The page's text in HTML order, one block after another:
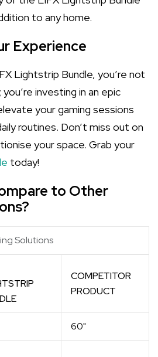
to any home.
Experience
Lightstrip Bundle, you’re not
investing in an epic
your gaming sessions
routines. Don’t miss out on
your space. Grab your
today!
to Other
Solutions
COMPETITOR
PRODUCT
60"